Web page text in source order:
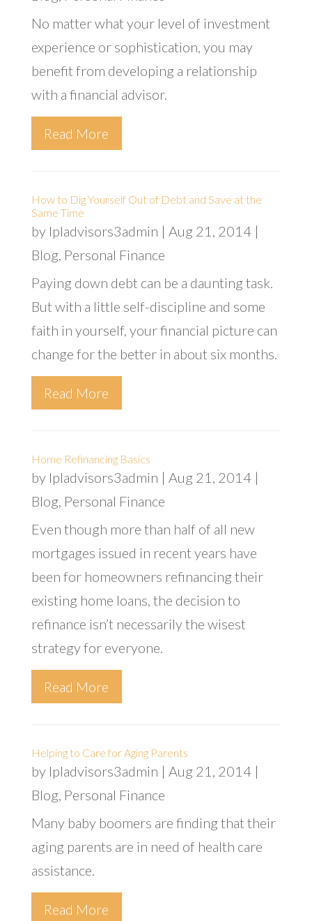
No matter what your level of investment
experience or sophistication, you may
benefit from developing a relationship
with a financial advisor.
Read More
How to Dig Yourself Out of Debt and Save at the
Same Time
by lpladvisors3admin | Aug 21, 2014|
Blog, Personal Finance
Paying down debt can be a daunting task.
But with a little self-discipline and some
faith in yourself, your financial picture can
change for the better in about six months.
Read More
Home Refinancing Basics
by lpladvisors3admin | Aug 21, 2014|
Blog, Personal Finance
Even though more than half of all new
mortgages issued in recent years have
been for homeowners refinancing their
existing home loans, the decision to
refinance isn’t necessarily the wisest
strategy for everyone.
Read More
Helping to Care for Aging Parents
by lpladvisors3admin | Aug 21, 2014|
Blog, Personal Finance
Many baby boomers are finding that their
aging parents are in need of health care
assistance.
Read More